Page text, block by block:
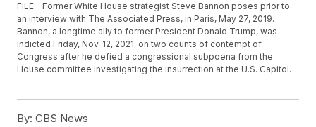
FILE - Former White House strategist Steve Bannon poses prior to
an interview with The Associated Press, in Paris, May 27, 2019.
Bannon, a longtime ally to former President Donald Trump, was
indicted Friday, Nov. 12, 2021, on two counts of contempt of
Congress after he defied a congressional subpoena from the
House committee investigating the insurrection at the U.S. Capitol.
By: CBS News